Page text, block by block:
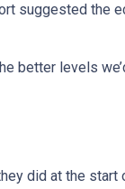
suggested the
better levels
did at the start